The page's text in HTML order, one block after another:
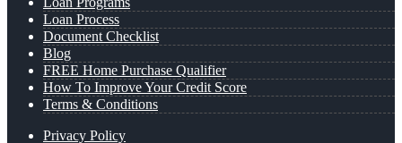
Loan Process
Document Checklist
Blog
FREE Home Purchase Qualifier
How To Improve Your Credit Score
Terms & Conditions
Privacy Policy